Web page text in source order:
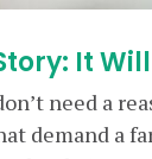
It
need a
demand a